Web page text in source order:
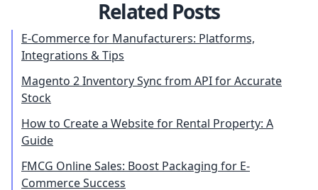
Related Posts
E-Commerce for Manufacturers: Platforms,
Integrations & Tips
Magento 2 Inventory Sync from API for Accurate
Stock
How to Create a Website for Rental Property: A
Guide
FMCG Online Sales: Boost Packaging for E-
Commerce Success